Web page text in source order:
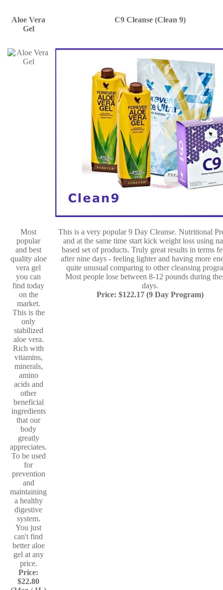
Aloe Vera
Gel
C9 Cleanse (Clean 9)
Most
popular
and best
quality aloe
vera gel
you can
find today
on the
market.
This is the
only
stabilized
aloe vera.
Rich with
vitamins,
minerals,
amino
acids and
other
beneficial
ingredients
that our
body
greatly
appreciates.
To be used
for
prevention
and
maintaining
a healthy
digestive
system.
You just
can't find
better aloe
gel at any
price.
Price:
$22.80
This is a very popular 9 Day Cleanse. Nutritional
and at the same time start kick weight loss using
based set of products. Truly great results in terms
after nine days - feeling lighter and having more
quite unusual comparing to other cleansing
Most people lose between 8-12 pounds during
days.
Price: $122.17 (9 Day Program)